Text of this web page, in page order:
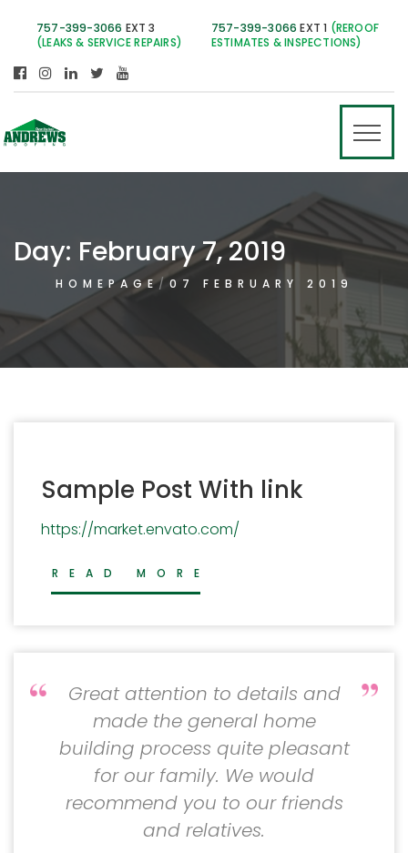
757-399-3066 EXT 3
(LEAKS & SERVICE REPAIRS)
757-399-3066 EXT 1 (REROOF
ESTIMATES & INSPECTIONS)
Day: February 7, 2019
HOMEPAGE 07 FEBRUARY 2019
Sample Post With link
https://market.envato.com/
READ MORE
Great attention to details and
made the general home
building process quite pleasant
for our family. We would
recommend you to our friends
and relatives.